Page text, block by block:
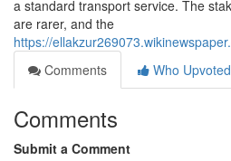
a standard transport service. The
are rarer, and the
https://
Comments
Who Upvoted
Comments
Submit a Comment